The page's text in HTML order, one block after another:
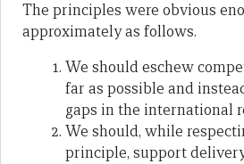
The principles were obvious
approximately as follows.
We should eschew
far as possible and
gaps in the international
We should, while
principle, support